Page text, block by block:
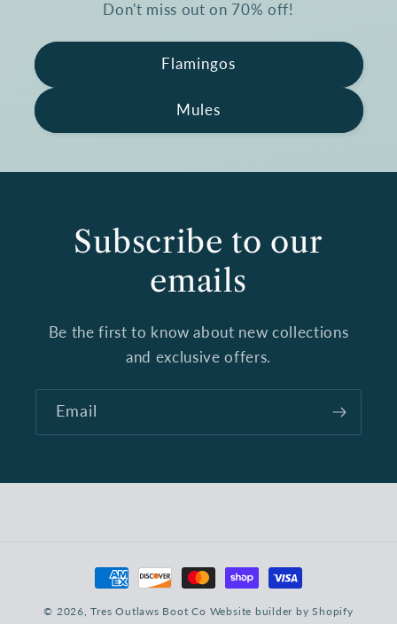
Don't miss out on 70% off!
Flamingos
Mules
Subscribe to our
emails
Be the first to know about new collections
and exclusive offers.
Email
Payment
methods
© 2026,Tres Outlaws Boot Co Website builder by Shopify